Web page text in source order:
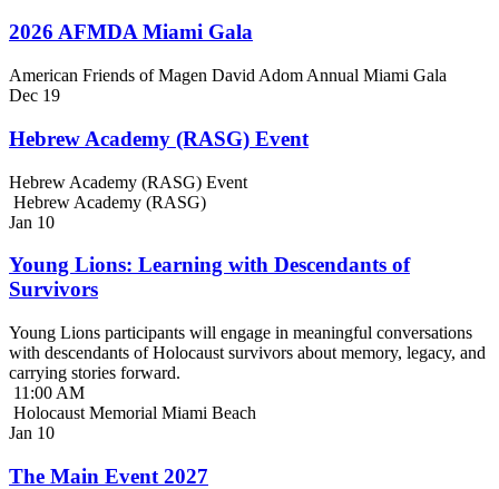
2026 AFMDA Miami Gala
American Friends of Magen David Adom Annual Miami Gala
Dec 19
Hebrew Academy (RASG) Event
Hebrew Academy (RASG) Event
Hebrew Academy (RASG)
Jan 10
Young Lions: Learning with Descendants of
Survivors
Young Lions participants will engage in meaningful conversations
with descendants of Holocaust survivors about memory, legacy, and
carrying stories forward.
11:00 AM
Holocaust Memorial Miami Beach
Jan 10
The Main Event 2027